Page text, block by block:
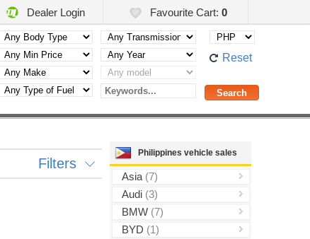
Dealer Login Favourite Cart: 0
Reset
Philippines vehicle sales
Asia (7)
Audi (3)
BMW (7)
BYD (1)
Filters